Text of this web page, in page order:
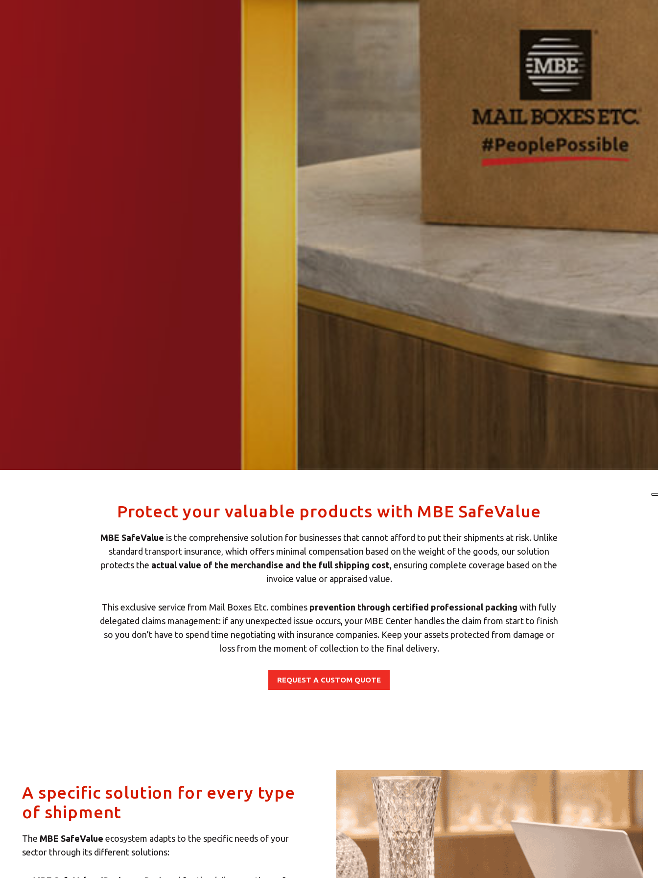
Protect your valuable products with MBE SafeValue
MBE SafeValue is the comprehensive solution for businesses that cannot afford to put their shipments at risk. Unlike
standard transport insurance, which offers minimal compensation based on the weight of the goods, our solution
protects the actual value of the merchandise and the full shipping cost , ensuring complete coverage based on the
invoice value or appraised value.
This exclusive service from Mail Boxes Etc. combines prevention through certified professional packing with fully
delegated claims management: if any unexpected issue occurs, your MBE Center handles the claim from start to finish
so you don’t have to spend time negotiating with insurance companies. Keep your assets protected from damage or
loss from the moment of collection to the final delivery.
REQUEST A CUSTOM QUOTE
A specific solution for every type
of shipment
The MBE SafeValue ecosystem adapts to the specific needs of your
sector through its different solutions:
ROW